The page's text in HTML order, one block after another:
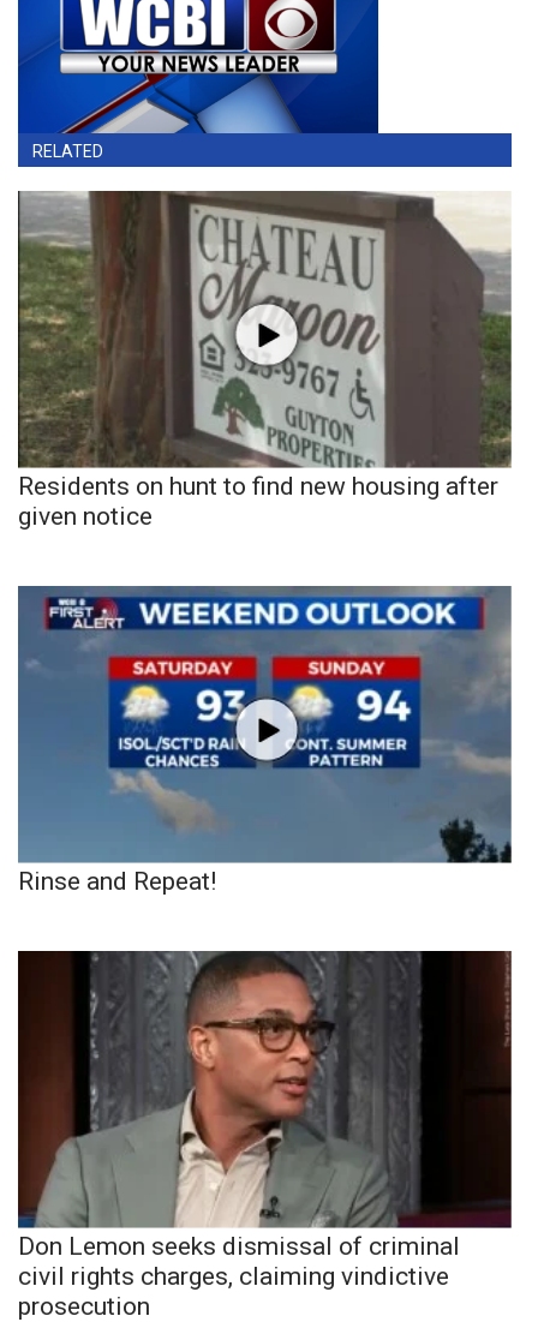
RELATED
Residents on hunt to find new housing after
given notice
Rinse and Repeat!
Don Lemon seeks dismissal of criminal
civil rights charges, claiming vindictive
prosecution